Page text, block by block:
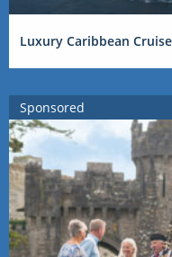
Luxury Caribbean
Sponsored